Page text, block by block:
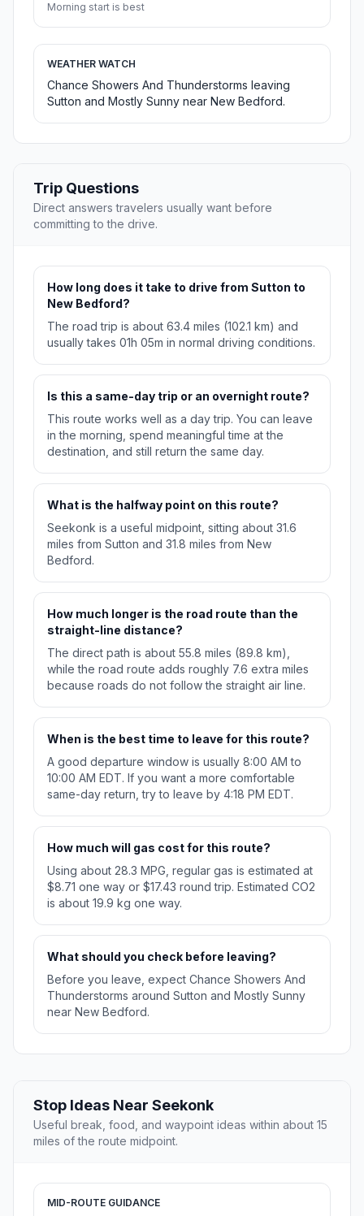
Morning start is best
WEATHER WATCH
Chance Showers And Thunderstorms leaving
Sutton and Mostly Sunny near New Bedford.
Trip Questions
Direct answers travelers usually want before
committing to the drive.
How long does it take to drive from Sutton to
New Bedford?
The road trip is about 63.4 miles (102.1 km) and
usually takes 01h 05m in normal driving conditions.
Is this a same-day trip or an overnight route?
This route works well as a day trip. You can leave
in the morning, spend meaningful time at the
destination, and still return the same day.
What is the halfway point on this route?
Seekonk is a useful midpoint, sitting about 31.6
miles from Sutton and 31.8 miles from New
Bedford.
How much longer is the road route than the
straight-line distance?
The direct path is about 55.8 miles (89.8 km),
while the road route adds roughly 7.6 extra miles
because roads do not follow the straight air line.
When is the best time to leave for this route?
A good departure window is usually 8:00 AM to
10:00 AM EDT. If you want a more comfortable
same-day return, try to leave by 4:18 PM EDT.
How much will gas cost for this route?
Using about 28.3 MPG, regular gas is estimated at
$8.71 one way or $17.43 round trip. Estimated CO2
is about 19.9 kg one way.
What should you check before leaving?
Before you leave, expect Chance Showers And
Thunderstorms around Sutton and Mostly Sunny
near New Bedford.
Stop Ideas Near Seekonk
Useful break, food, and waypoint ideas within about 15
miles of the route midpoint.
MID-ROUTE GUIDANCE